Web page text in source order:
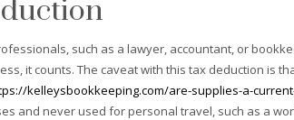
such as a lawyer, accountant, or
it counts. The caveat with this tax deduction is
kelleysbookkeeping.com/are-supplies-a-
and never used for personal travel, such as a